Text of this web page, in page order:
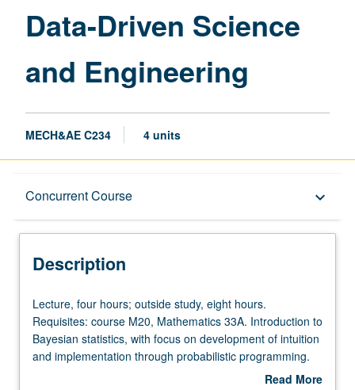
and
Engineering
Data-Driven Science
and Engineering
MECH&AE C234 4 units
Concurrent Course keyboard_arrow_down
Description
Concurrent Course
Description
Lecture,
four
hours;
outside
Lecture, four hours; outside study, eight hours.
Requisites: course M20, Mathematics 33A. Introduction to
Bayesian statistics, with focus on development of intuition
and implementation through probabilistic programming.
Topics include basics of probability and statistics,Read More